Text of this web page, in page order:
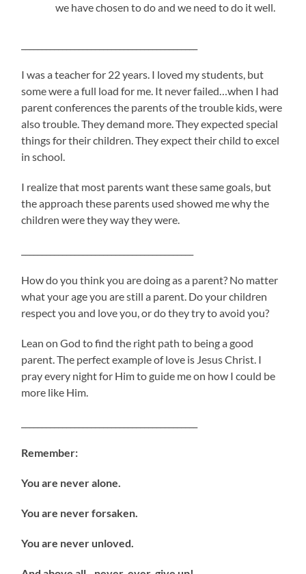
we have chosen to do and we need to do it well.
I was a teacher for 22 years. I loved my students, but
some were a full load for me. It never failed…when I had
parent conferences the parents of the trouble kids, were
also trouble. They demand more. They expected special
things for their children. They expect their child to excel
in school.
I realize that most parents want these same goals, but
the approach these parents used showed me why the
children were they way they were.
How do you think you are doing as a parent? No matter
what your age you are still a parent. Do your children
respect you and love you, or do they try to avoid you?
Lean on God to find the right path to being a good
parent. The perfect example of love is Jesus Christ. I
pray every night for Him to guide me on how I could be
more like Him.
Remember:
You are never alone.
You are never forsaken.
You are never unloved.